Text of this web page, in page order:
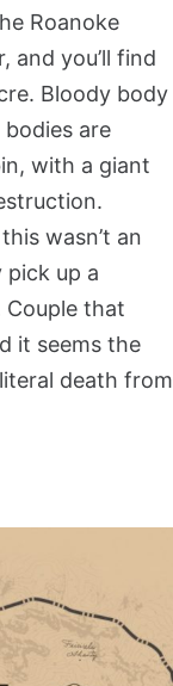
Roanoke
and you’ll find
Bloody body
are
with a giant
wasn’t an
pick up a
that
it seems the
death from